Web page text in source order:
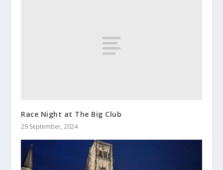
Race Night at The Big Club
29 September, 2024